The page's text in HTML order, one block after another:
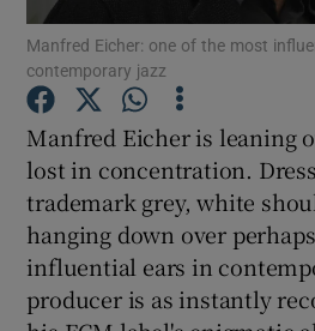
Show
Show
Show
Manfred Eicher: one of the most
contemporary jazz
Manfred Eicher is leaning
lost in concentration.
trademark grey, white
hanging down over
influential ears in
producer is as instantly